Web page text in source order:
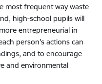
most frequent way waste
high-school pupils will
entrepreneurial in
person's actions can
and to encourage
and environmental